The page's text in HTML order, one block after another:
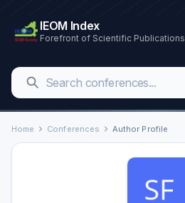
IEOM Index
Forefront of Scientific Publications
Home Conferences Author Profile